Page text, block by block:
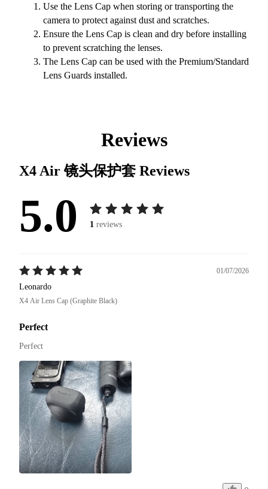
Use the Lens Cap when storing or transporting the
camera to protect against dust and scratches.
Ensure the Lens Cap is clean and dry before installing
to prevent scratching the lenses.
The Lens Cap can be used with the Premium/Standard
Lens Guards installed.
Reviews
X4 Air 镜头保护套Reviews
5.0 1 reviews
01/07/2026
Leonardo
X4 Air Lens Cap (Graphite Black)
Perfect
Perfect